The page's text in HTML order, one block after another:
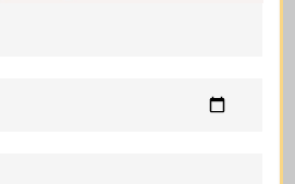
we shop with several Canadian
quote to your age, health
benefits against short-term
understanding